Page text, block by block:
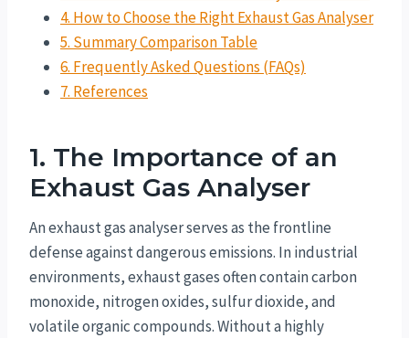
4. How to Choose the Right Exhaust Gas Analyser
5. Summary Comparison Table
6. Frequently Asked Questions (FAQs)
7. References
1. The Importance of an
Exhaust Gas Analyser
An exhaust gas analyser serves as the frontline
defense against dangerous emissions. In industrial
environments, exhaust gases often contain carbon
monoxide, nitrogen oxides, sulfur dioxide, and
volatile organic compounds. Without a highly